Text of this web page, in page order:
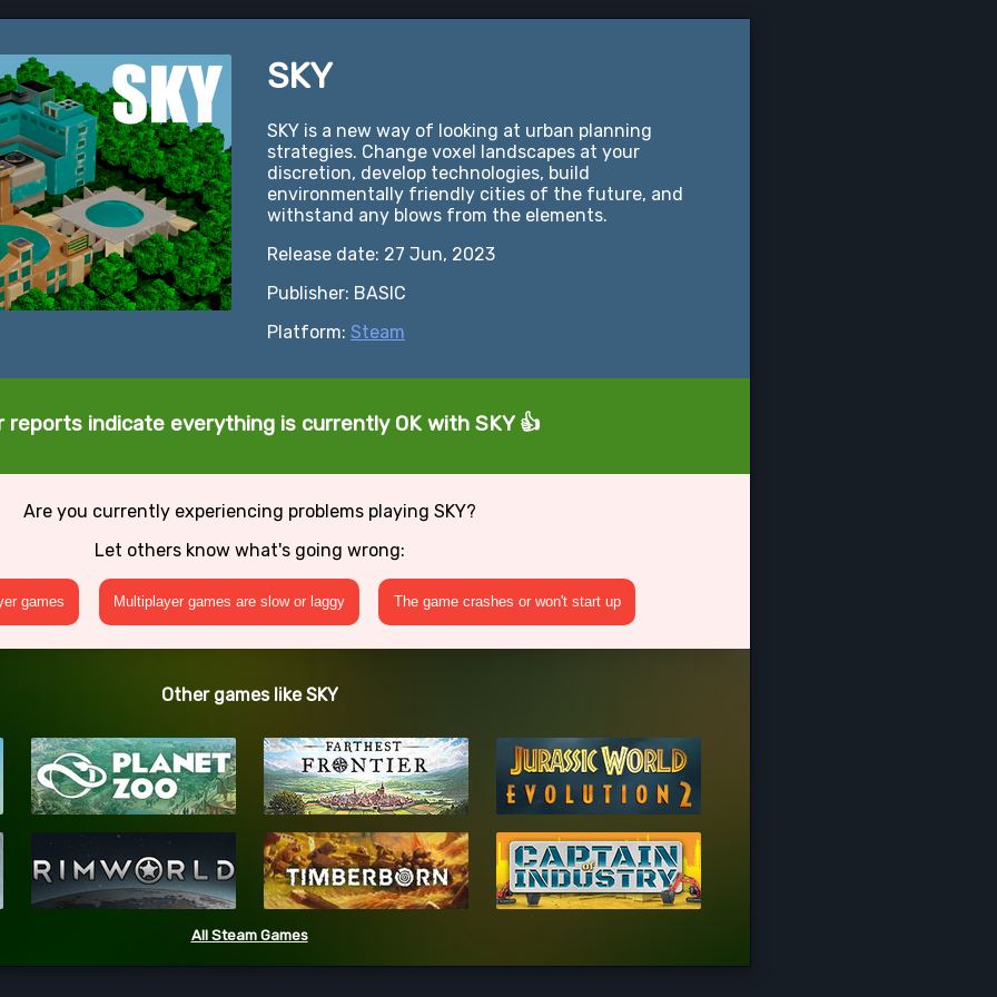
SKY
SKY is a new way of looking at urban planning
strategies. Change voxel landscapes at your
discretion, develop technologies, build
environmentally friendly cities of the future, and
withstand any blows from the elements.
Release date: 27 Jun, 2023
Publisher: BASIC
Platform: Steam
reports indicate everything is currently OK with SKY 👍
Are you currently experiencing problems playing SKY?
Let others know what's going wrong:
games Multiplayer games are slow or laggy The game crashes or won't start up
Other games like SKY
All Steam Games